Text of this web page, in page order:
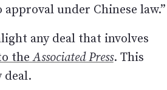
under Chinese law.”
any deal that involves
theAssociated Press. This